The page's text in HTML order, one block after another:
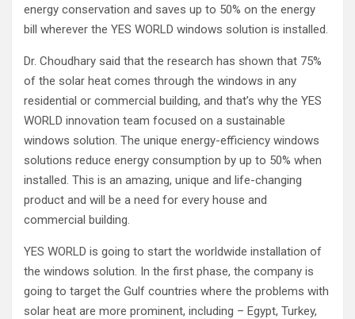
energy conservation and saves up to 50% on the energy
bill wherever the YES WORLD windows solution is installed.
Dr. Choudhary said that the research has shown that 75%
of the solar heat comes through the windows in any
residential or commercial building, and that’s why the YES
WORLD innovation team focused on a sustainable
windows solution. The unique energy-efficiency windows
solutions reduce energy consumption by up to 50% when
installed. This is an amazing, unique and life-changing
product and will be a need for every house and
commercial building.
YES WORLD is going to start the worldwide installation of
the windows solution. In the first phase, the company is
going to target the Gulf countries where the problems with
solar heat are more prominent, including – Egypt, Turkey,